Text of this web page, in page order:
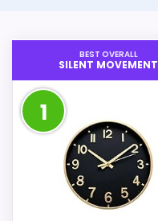
BEST OVERALL
SILENT MOVEMENT
1